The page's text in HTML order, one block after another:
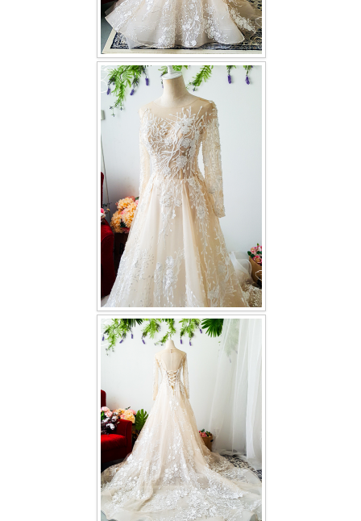
Book appointment
SOCIAL MEDIA
TWD FACEBOOK
TWD INSTAGRAM Main
TWD INSTAGRAM
TWD PLUS SIZE BRIDE
TWD MALAY BRIDES
OTHER PRODUCTS
Wedding Veil/ Tudung Kahwin
Long Sleeves Inner for Muslimah Brides
MENSUIT COLLECTION